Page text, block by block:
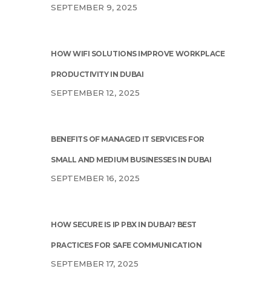
SEPTEMBER 9, 2025
HOW WIFI SOLUTIONS IMPROVE WORKPLACE
PRODUCTIVITY IN DUBAI
SEPTEMBER 12, 2025
BENEFITS OF MANAGED IT SERVICES FOR
SMALL AND MEDIUM BUSINESSES IN DUBAI
SEPTEMBER 16, 2025
HOW SECURE IS IP PBX IN DUBAI? BEST
PRACTICES FOR SAFE COMMUNICATION
SEPTEMBER 17, 2025